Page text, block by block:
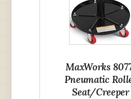
MaxWorks
Pneumatic
Seat/Creeper